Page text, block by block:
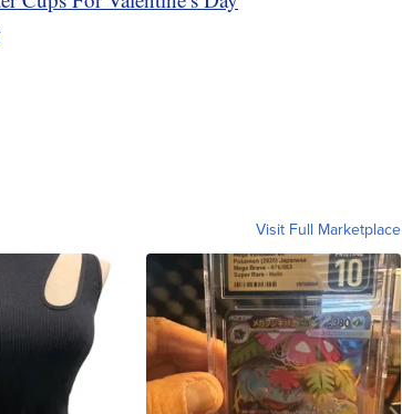
Visit Full Marketplace